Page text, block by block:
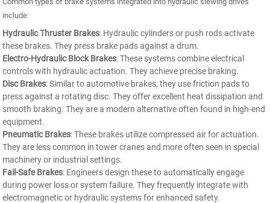
include:
Hydraulic Thruster Brakes: Hydraulic cylinders or push rods activate
these brakes. They press brake pads against a drum.
Electro-Hydraulic Block Brakes: These systems combine electrical
controls with hydraulic actuation. They achieve precise braking.
Disc Brakes: Similar to automotive brakes, they use friction pads to
press against a rotating disc. They offer excellent heat dissipation and
smooth braking. They are a modern alternative often found in high-end
equipment.
Pneumatic Brakes: These brakes utilize compressed air for actuation.
They are less common in tower cranes and more often seen in special
machinery or industrial settings.
Fail-Safe Brakes: Engineers design these to automatically engage
during power loss or system failure. They frequently integrate with
electromagnetic or hydraulic systems for enhanced safety.